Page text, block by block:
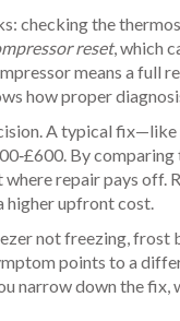
checking the
reset, which
means a full
how proper
A typical
By
repair pays off.
higher upfront cost.
not freezing,
points to a
narrow down the fix,